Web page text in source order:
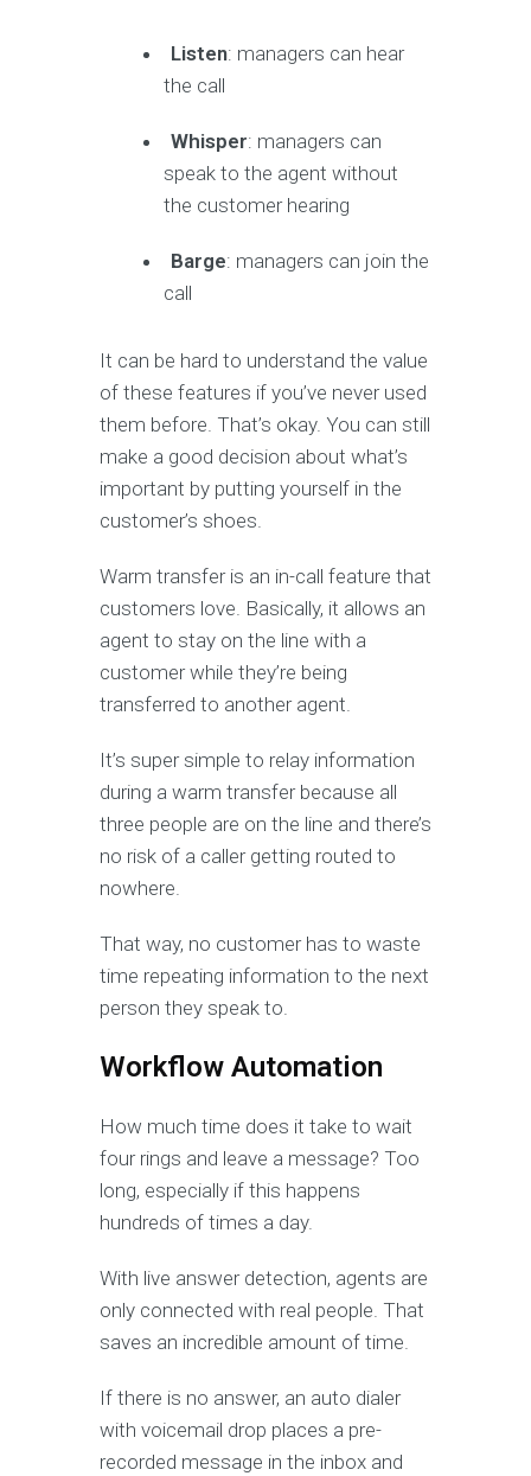
Listen: managers can hear
the call
Whisper: managers can
speak to the agent without
the customer hearing
Barge: managers can join the
call
It can be hard to understand the value
of these features if you’ve never used
them before. That’s okay. You can still
make a good decision about what’s
important by putting yourself in the
customer’s shoes.
Warm transfer is an in-call feature that
customers love. Basically, it allows an
agent to stay on the line with a
customer while they’re being
transferred to another agent.
It’s super simple to relay information
during a warm transfer because all
three people are on the line and there’s
no risk of a caller getting routed to
nowhere.
That way, no customer has to waste
time repeating information to the next
person they speak to.
Workflow Automation
How much time does it take to wait
four rings and leave a message? Too
long, especially if this happens
hundreds of times a day.
With live answer detection, agents are
only connected with real people. That
saves an incredible amount of time.
If there is no answer, an auto dialer
with voicemail drop places a pre-
recorded message in the inbox and